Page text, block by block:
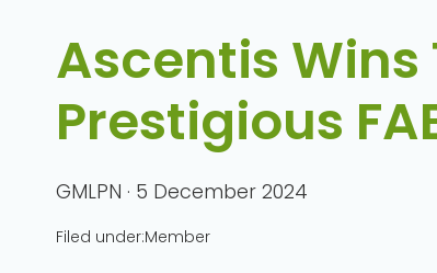
Ascentis Wins
Prestigious
GMLPN · 5 December 2024
Filed under:Member